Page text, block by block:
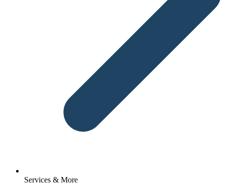
Services & More